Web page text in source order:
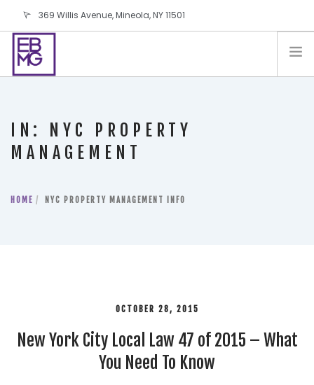
369 Willis Avenue, Mineola, NY 11501
info@ebmg.com
CONTACT US
BLOG
IN: NYC PROPERTY
MANAGEMENT
HOME NYC PROPERTY MANAGEMENT INFO
OCTOBER 28, 2015
New York City Local Law 47 of 2015 – What
You Need To Know